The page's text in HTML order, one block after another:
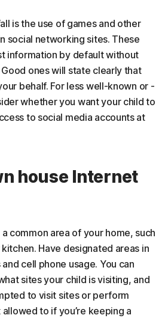
is the use of games and other
social networking sites. These
information by default without
ones will state clearly that
behalf. For less well-known or -
whether you want your child to
to social media accounts at
house Internet
common area of your home, such
Have designated areas in
cell phone usage. You can
sites your child is visiting, and
to visit sites or perform
to if you’re keeping a